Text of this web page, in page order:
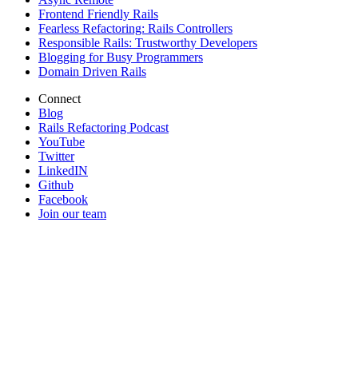
Frontend Friendly Rails
Fearless Refactoring: Rails Controllers
Responsible Rails: Trustworthy Developers
Blogging for Busy Programmers
Domain Driven Rails
Connect
Blog
Rails Refactoring Podcast
YouTube
Twitter
LinkedIN
Github
Facebook
Join our team